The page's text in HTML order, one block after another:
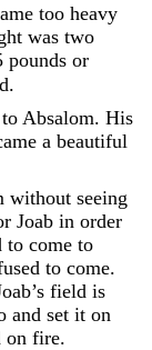
too heavy
was two
pounds or
.
to Absalom. His
a beautiful
without seeing
Joab in order
to come to
to come.
field is
and set it on
on fire.